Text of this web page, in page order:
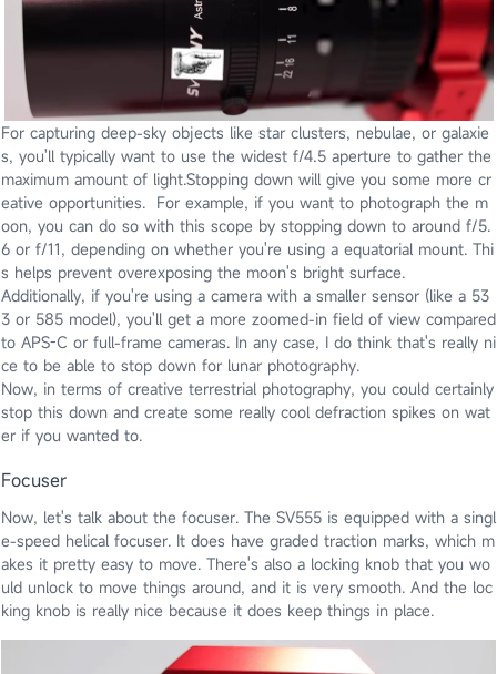
For capturing deep-sky objects like star clusters, nebulae, or galaxie
s, you'll typically want to use the widest f/4.5 aperture to gather the
maximum amount of light.Stopping down will give you some more cr
eative opportunities. For example, if you want to photograph the m
oon, you can do so with this scope by stopping down to around f/5.
6 or f/11, depending on whether you're using a equatorial mount. Thi
s helps prevent overexposing the moon's bright surface.
Additionally, if you're using a camera with a smaller sensor (like a 53
3 or 585 model), you'll get a more zoomed-in field of view compared
to APS-C or full-frame cameras. In any case, I do think that's really ni
ce to be able to stop down for lunar photography.
Now, in terms of creative terrestrial photography, you could certainly
stop this down and create some really cool defraction spikes on wat
er if you wanted to.
Focuser
Now, let's talk about the focuser. The SV555 is equipped with a singl
e-speed helical focuser. It does have graded traction marks, which m
akes it pretty easy to move. There's also a locking knob that you wo
uld unlock to move things around, and it is very smooth. And the loc
king knob is really nice because it does keep things in place.